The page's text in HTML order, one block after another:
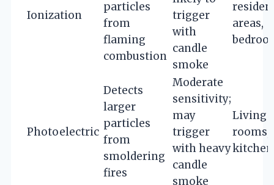
Ionization
particles
from
flaming
combustion
trigger
with
candle
smoke
areas,
Photoelectric
Detects
larger
particles
from
smoldering
fires
Moderate
sensitivity;
may
trigger
with heavy
candle
smoke
Living
rooms,